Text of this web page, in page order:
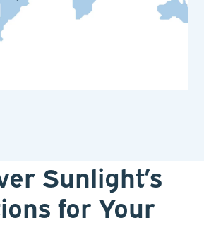
Sunlight’s
for Your